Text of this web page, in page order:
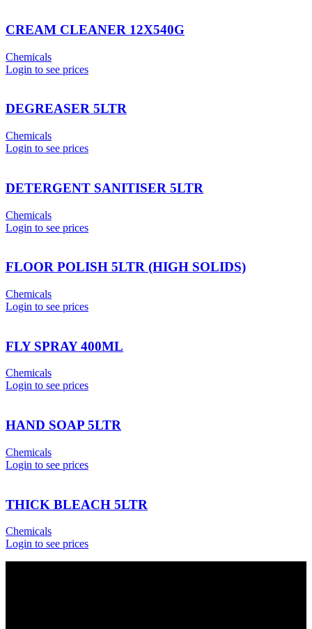
CREAM CLEANER 12X540G
Chemicals
Login to see prices
DEGREASER 5LTR
Chemicals
Login to see prices
DETERGENT SANITISER 5LTR
Chemicals
Login to see prices
FLOOR POLISH 5LTR (HIGH SOLIDS)
Chemicals
Login to see prices
FLY SPRAY 400ML
Chemicals
Login to see prices
HAND SOAP 5LTR
Chemicals
Login to see prices
THICK BLEACH 5LTR
Chemicals
Login to see prices